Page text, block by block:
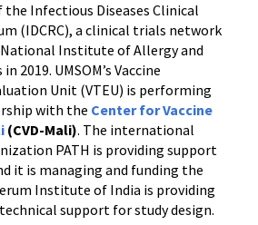
Infectious Diseases Clinical
(IDCRC), a clinical trials network
Institute of Allergy and
2019. UMSOM’s Vaccine
Unit (VTEU) is performing
with the Center for Vaccine
(CVD-Mali). The international
PATH is providing support
it is managing and funding the
Institute of India is providing
support for study design.